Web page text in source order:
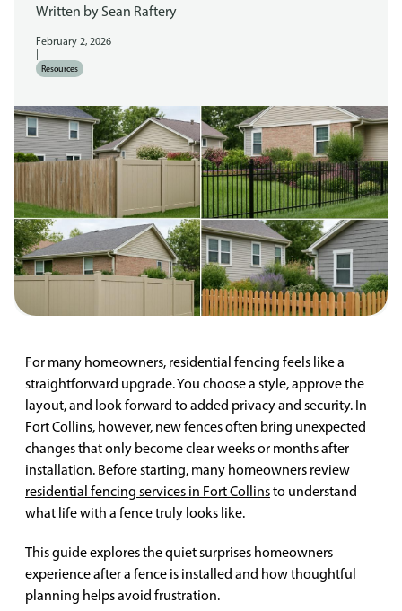
Written by Sean Raftery
February 2, 2026
Resources
For many homeowners, residential fencing feels like a
straightforward upgrade. You choose a style, approve the
layout, and look forward to added privacy and security. In
Fort Collins, however, new fences often bring unexpected
changes that only become clear weeks or months after
installation. Before starting, many homeowners review
residential fencing services in Fort Collinsto understand
what life with a fence truly looks like.
This guide explores the quiet surprises homeowners
experience after a fence is installed and how thoughtful
planning helps avoid frustration.